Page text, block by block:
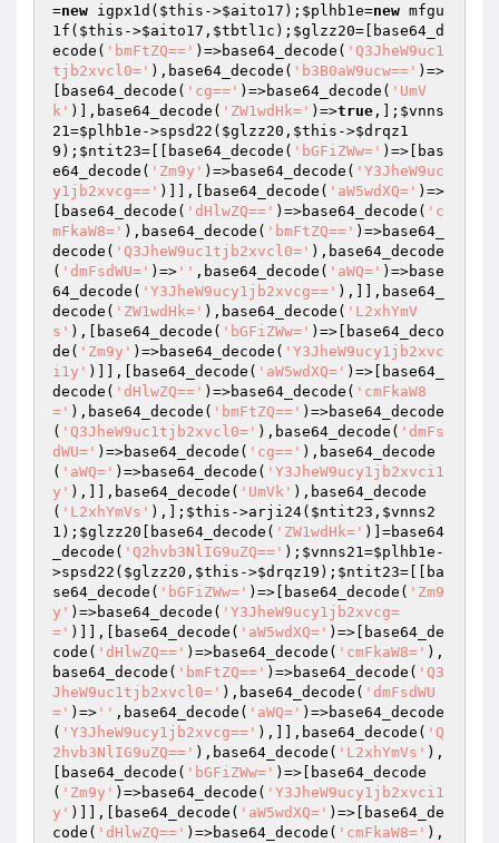
=new igpx1d( $this ->$aito17 ); $plhb1e=new mfgu
1f( $this ->$aito17 , $tbtl1c ); $glzz20=[base64_d
ecode( 'bmFtZQ==' )=>base64_decode( 'Q3JheW9uc1
tjb2xvcl0=' ),base64_decode( 'b3B0aW9ucw==' )=>
[base64_decode( 'cg==' )=>base64_decode( 'UmV
k' )],base64_decode( 'ZW1wdHk=' )=>true ,]; $vnns
21=$plhb1e ->spsd22( $glzz20 , $this ->$drqz1
9 ); $ntit23=[[base64_decode( 'bGFiZWw=' )=>[bas
e64_decode( 'Zm9y' )=>base64_decode( 'Y3JheW9uc
y1jb2xvcg==' )]],[base64_decode( 'aW5wdXQ=' )=>
[base64_decode( 'dHlwZQ==' )=>base64_decode( 'c
mFkaW8=' ),base64_decode( 'bmFtZQ==' )=>base64_
decode( 'Q3JheW9uc1tjb2xvcl0=' ),base64_decode
( 'dmFsdWU=' )=> '' ,base64_decode( 'aWQ=' )=>base
64_decode( 'Y3JheW9ucy1jb2xvcg==' ),]],base64_
decode( 'ZW1wdHk=' ),base64_decode( 'L2xhYmV
s' ),[base64_decode( 'bGFiZWw=' )=>[base64_deco
de( 'Zm9y' )=>base64_decode( 'Y3JheW9ucy1jb2xvc
i1y' )]],[base64_decode( 'aW5wdXQ=' )=>[base64_
decode( 'dHlwZQ==' )=>base64_decode( 'cmFkaW8
=' ),base64_decode( 'bmFtZQ==' )=>base64_decode
( 'Q3JheW9uc1tjb2xvcl0=' ),base64_decode( 'dmFs
dWU=' )=>base64_decode( 'cg==' ),base64_decode
( 'aWQ=' )=>base64_decode( 'Y3JheW9ucy1jb2xvci1
y' ),]],base64_decode( 'UmVk' ),base64_decode
( 'L2xhYmVs' ),]; $this ->arji24( $ntit23 , $vnns2
1 ); $glzz20 [base64_decode( 'ZW1wdHk=' )]=base64
_decode( 'Q2hvb3NlIG9uZQ==' ); $vnns21=$plhb1e -
>spsd22( $glzz20 , $this ->$drqz19 ); $ntit23=[[ba
se64_decode( 'bGFiZWw=' )=>[base64_decode( 'Zm9
y' )=>base64_decode( 'Y3JheW9ucy1jb2xvcg=
=' )]],[base64_decode( 'aW5wdXQ=' )=>[base64_de
code( 'dHlwZQ==' )=>base64_decode( 'cmFkaW8=' ),
base64_decode( 'bmFtZQ==' )=>base64_decode( 'Q3
JheW9uc1tjb2xvcl0=' ),base64_decode( 'dmFsdWU
=' )=> '' ,base64_decode( 'aWQ=' )=>base64_decode
( 'Y3JheW9ucy1jb2xvcg==' ),]],base64_decode( 'Q
2hvb3NlIG9uZQ==' ),base64_decode( 'L2xhYmVs' ),
[base64_decode( 'bGFiZWw=' )=>[base64_decode
( 'Zm9y' )=>base64_decode( 'Y3JheW9ucy1jb2xvci1
y' )]],[base64_decode( 'aW5wdXQ=' )=>[base64_de
code( 'dHlwZQ==' )=>base64_decode( 'cmFkaW8=' ),